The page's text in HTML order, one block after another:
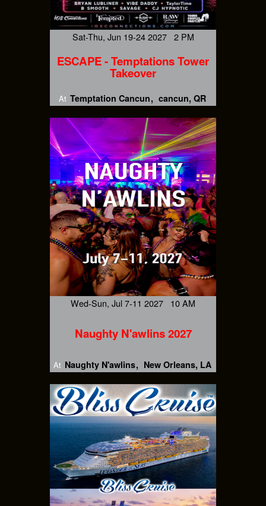
Sat-Thu, Jun 19-24 2027 2 PM
ESCAPE - Temptations Tower
Takeover
At Temptation Cancun cancun, QR
Wed-Sun, Jul 7-11 2027 10 AM
Naughty N'awlins 2027
At Naughty N'awlins New Orleans, LA